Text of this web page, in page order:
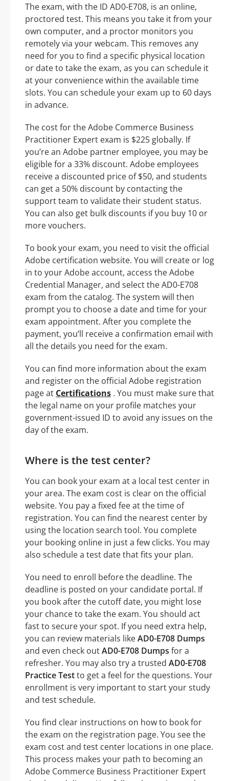
The exam, with the ID AD0-E708, is an online,
proctored test. This means you take it from your
own computer, and a proctor monitors you
remotely via your webcam. This removes any
need for you to find a specific physical location
or date to take the exam, as you can schedule it
at your convenience within the available time
slots. You can schedule your exam up to 60 days
in advance.
The cost for the Adobe Commerce Business
Practitioner Expert exam is $225 globally. If
you’re an Adobe partner employee, you may be
eligible for a 33% discount. Adobe employees
receive a discounted price of $50, and students
can get a 50% discount by contacting the
support team to validate their student status.
You can also get bulk discounts if you buy 10 or
more vouchers.
To book your exam, you need to visit the official
Adobe certification website. You will create or log
in to your Adobe account, access the Adobe
Credential Manager, and select the AD0-E708
exam from the catalog. The system will then
prompt you to choose a date and time for your
exam appointment. After you complete the
payment, you’ll receive a confirmation email with
all the details you need for the exam.
You can find more information about the exam
and register on the official Adobe registration
page at Certifications . You must make sure that
the legal name on your profile matches your
government-issued ID to avoid any issues on the
day of the exam.
Where is the test center?
You can book your exam at a local test center in
your area. The exam cost is clear on the official
website. You pay a fixed fee at the time of
registration. You can find the nearest center by
using the location search tool. You complete
your booking online in just a few clicks. You may
also schedule a test date that fits your plan.
You need to enroll before the deadline. The
deadline is posted on your candidate portal. If
you book after the cutoff date, you might lose
your chance to take the exam. You should act
fast to secure your spot. If you need extra help,
you can review materials likeAD0-E708 Dumps
and even check outAD0-E708 Dumps for a
refresher. You may also try a trusted AD0-E708
Practice Testto get a feel for the questions. Your
enrollment is very important to start your study
and test schedule.
You find clear instructions on how to book for
the exam on the registration page. You see the
exam cost and test center locations in one place.
This process makes your path to becoming an
Adobe Commerce Business Practitioner Expert